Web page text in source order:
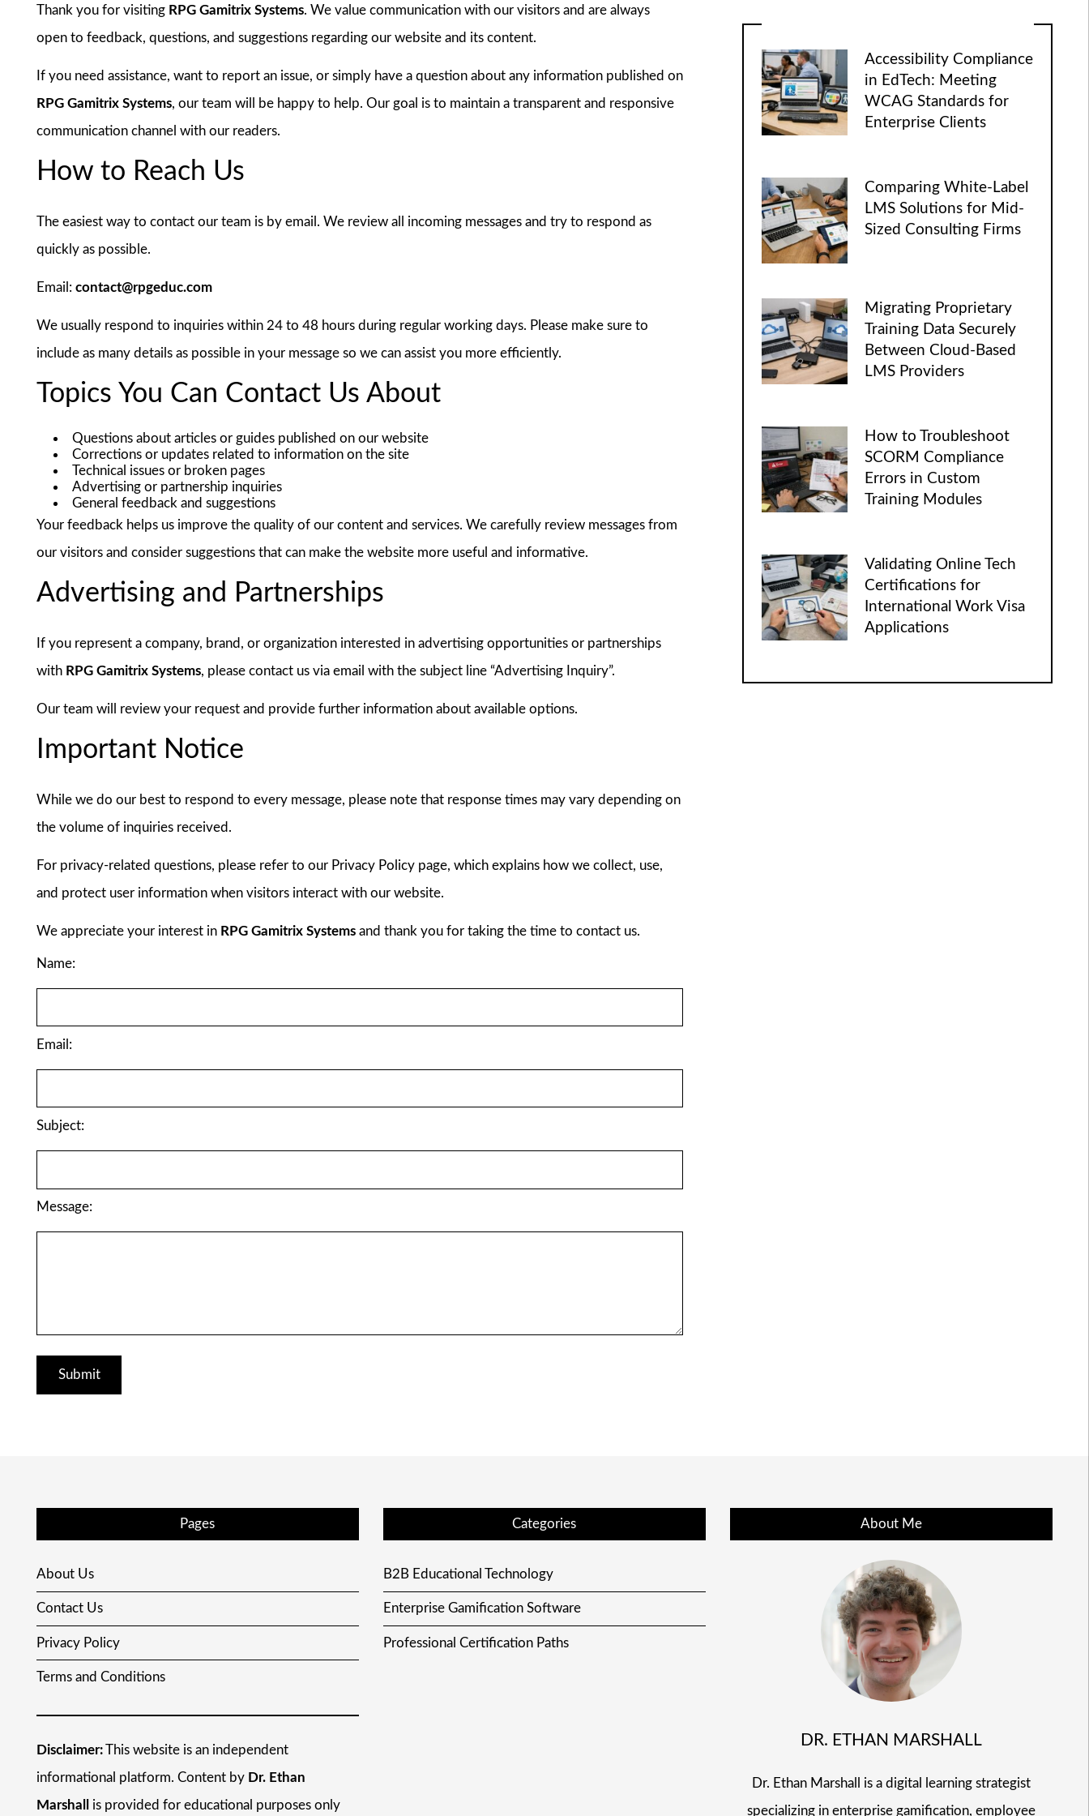
Thank you for visiting RPG Gamitrix Systems. We value communication with our visitors and are always
open to feedback, questions, and suggestions regarding our website and its content.
If you need assistance, want to report an issue, or simply have a question about any information published on
RPG Gamitrix Systems, our team will be happy to help. Our goal is to maintain a transparent and responsive
communication channel with our readers.
How to Reach Us
The easiest way to contact our team is by email. We review all incoming messages and try to respond as
quickly as possible.
Email:contact@rpgeduc.com
We usually respond to inquiries within 24 to 48 hours during regular working days. Please make sure to
include as many details as possible in your message so we can assist you more efficiently.
Topics You Can Contact Us About
Questions about articles or guides published on our website
Corrections or updates related to information on the site
Technical issues or broken pages
Advertising or partnership inquiries
General feedback and suggestions
Your feedback helps us improve the quality of our content and services. We carefully review messages from
our visitors and consider suggestions that can make the website more useful and informative.
Advertising and Partnerships
If you represent a company, brand, or organization interested in advertising opportunities or partnerships
with RPG Gamitrix Systems, please contact us via email with the subject line “Advertising Inquiry”.
Our team will review your request and provide further information about available options.
Important Notice
While we do our best to respond to every message, please note that response times may vary depending on
the volume of inquiries received.
For privacy-related questions, please refer to our Privacy Policy page, which explains how we collect, use,
and protect user information when visitors interact with our website.
We appreciate your interest in RPG Gamitrix Systems and thank you for taking the time to contact us.
Name:
Email:
Subject:
Message:
Accessibility Compliance
in EdTech: Meeting
WCAG Standards for
Enterprise Clients
Comparing White-Label
LMS Solutions for Mid-
Sized Consulting Firms
Migrating Proprietary
Training Data Securely
Between Cloud-Based
LMS Providers
How to Troubleshoot
SCORM Compliance
Errors in Custom
Training Modules
Validating Online Tech
Certifications for
International Work Visa
Applications
Pages
About Us
Contact Us
Privacy Policy
Terms and Conditions
Disclaimer:This website is an independent
informational platform. Content by Dr. Ethan
Marshall
is provided for educational purposes only
Categories
B2B Educational Technology
Enterprise Gamification Software
Professional Certification Paths
About Me
DR. ETHAN MARSHALL
Dr. Ethan Marshall is a digital learning strategist
specializing in enterprise gamification, employee